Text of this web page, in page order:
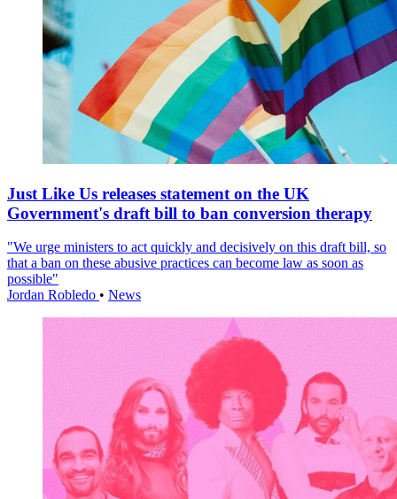
Just Like Us releases statement on the UK
Government's draft bill to ban conversion therapy
"We urge ministers to act quickly and decisively on this draft bill, so
that a ban on these abusive practices can become law as soon as
possible"
Jordan Robledo • News